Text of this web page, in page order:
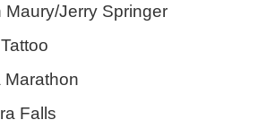
Maury/Jerry Springer
Marathon
Falls